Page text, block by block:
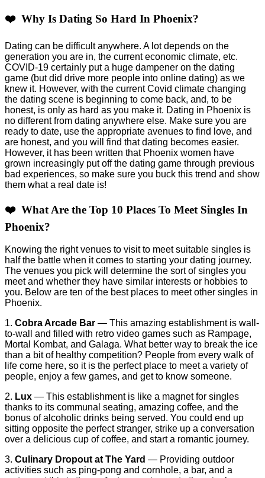
❤️ Why Is Dating So Hard In Phoenix?
Dating can be difficult anywhere. A lot depends on the
generation you are in, the current economic climate, etc.
COVID-19 certainly put a huge dampener on the dating
game (but did drive more people into online dating) as we
knew it. However, with the current Covid climate changing
the dating scene is beginning to come back, and, to be
honest, is only as hard as you make it. Dating in Phoenix is
no different from dating anywhere else. Make sure you are
ready to date, use the appropriate avenues to find love, and
are honest, and you will find that dating becomes easier.
However, it has been written that Phoenix women have
grown increasingly put off the dating game through previous
bad experiences, so make sure you buck this trend and show
them what a real date is!
❤️ What Are the Top 10 Places To Meet Singles In
Phoenix?
Knowing the right venues to visit to meet suitable singles is
half the battle when it comes to starting your dating journey.
The venues you pick will determine the sort of singles you
meet and whether they have similar interests or hobbies to
you. Below are ten of the best places to meet other singles in
Phoenix.
1. Cobra Arcade Bar — This amazing establishment is wall-
to-wall and filled with retro video games such as Rampage,
Mortal Kombat, and Galaga. What better way to break the ice
than a bit of healthy competition? People from every walk of
life come here, so it is the perfect place to meet a variety of
people, enjoy a few games, and get to know someone.
2. Lux — This establishment is like a magnet for singles
thanks to its communal seating, amazing coffee, and the
bonus of alcoholic drinks being served. You could end up
sitting opposite the perfect stranger, strike up a conversation
over a delicious cup of coffee, and start a romantic journey.
3. Culinary Dropout at The Yard — Providing outdoor
activities such as ping-pong and cornhole, a bar, and a